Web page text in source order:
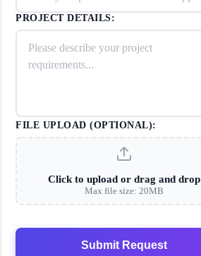
PROJECT DETAILS:
FILE UPLOAD (OPTIONAL):
Click to upload or drag and drop
Max file size: 20MB
Submit Request